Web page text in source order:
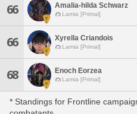
66 Amalia-hilda Schwarz
Lamia [Primal]
66 Xyrella Criandois
Lamia [Primal]
68 Enoch Eorzea
Lamia [Primal]
* Standings for Frontline